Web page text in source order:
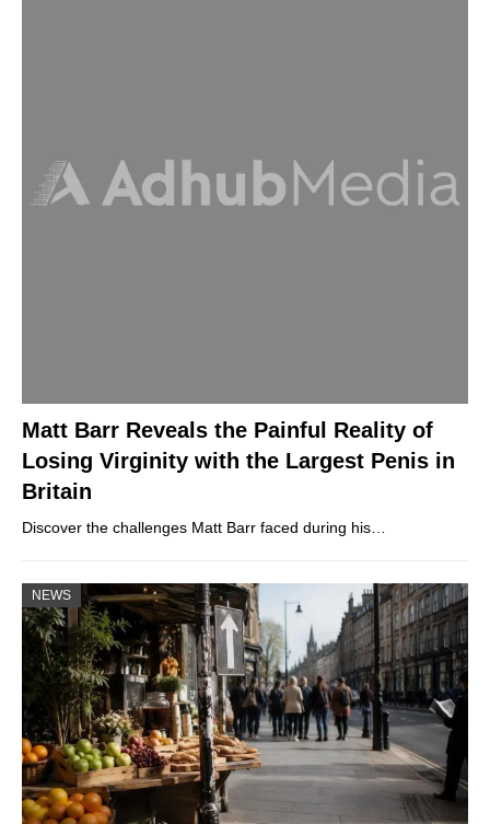
Matt Barr Reveals the Painful Reality of
Losing Virginity with the Largest Penis in
Britain
Discover the challenges Matt Barr faced during his…
NEWS